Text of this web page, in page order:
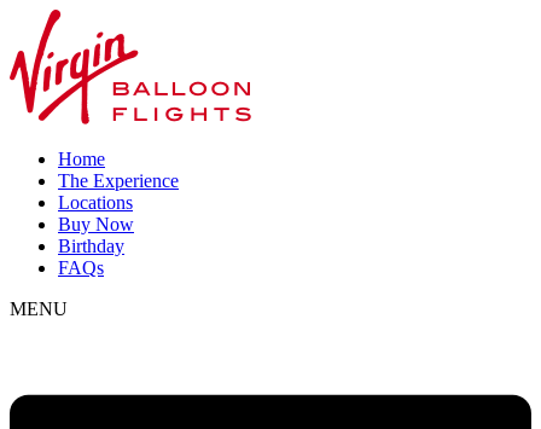
Home
The Experience
Locations
Buy Now
Birthday
FAQs
MENU